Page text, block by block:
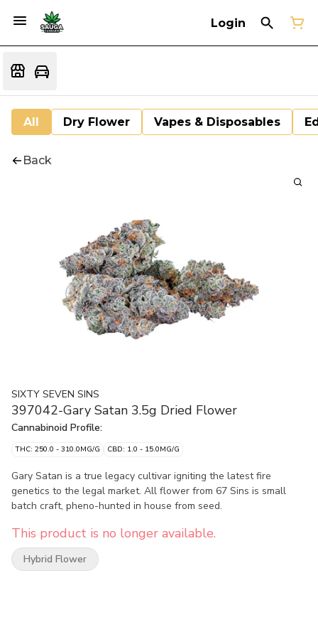
Login
All Dry Flower Vapes & Disposables
Back
SIXTY SEVEN SINS
397042-Gary Satan 3.5g Dried Flower
Cannabinoid Profile:
THC: 250.0 - 310.0MG/G CBD: 1.0 - 15.0MG/G
Gary Satan is a true legacy cultivar igniting the latest fire
genetics to the legal market. All flower from 67 Sins is small
batch craft, pheno-hunted in house from seed.
This product is no longer available.
Hybrid Flower